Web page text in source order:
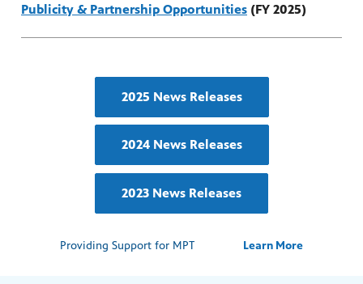
Publicity & Partnership Opportunities (FY 2025)
2025 News Releases
2024 News Releases
2023 News Releases
Providing Support for MPT Learn More